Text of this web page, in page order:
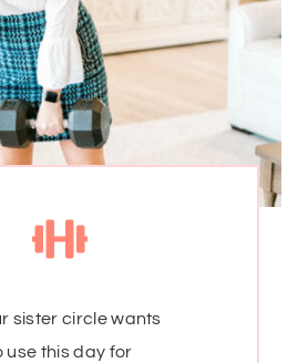
sister circle wants
use this day for